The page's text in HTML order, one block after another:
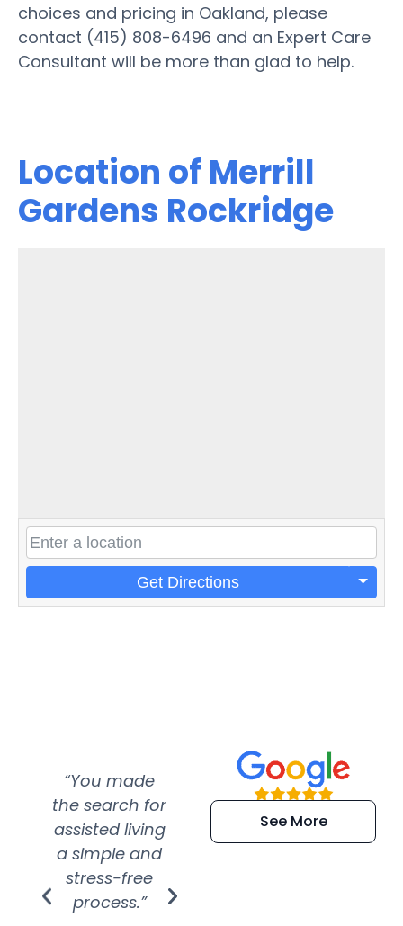
choices and pricing in Oakland, please
contact (415) 808-6496 and an Expert Care
Consultant will be more than glad to help.
Location of Merrill
Gardens Rockridge
Get Directions
“You made
the search for
assisted living
a simple and
stress-free
process.”
“Super
efficient and
extremely kind
See More